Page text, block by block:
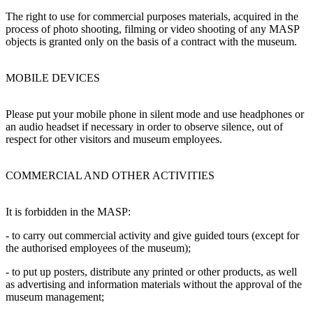
The right to use for commercial purposes materials, acquired in the
process of photo shooting, filming or video shooting of any MASP
objects is granted only on the basis of a contract with the museum.
MOBILE DEVICES
Please put your mobile phone in silent mode and use headphones or
an audio headset if necessary in order to observe silence, out of
respect for other visitors and museum employees.
COMMERCIAL AND OTHER ACTIVITIES
It is forbidden in the MASP:
- to carry out commercial activity and give guided tours (except for
the authorised employees of the museum);
- to put up posters, distribute any printed or other products, as well
as advertising and information materials without the approval of the
museum management;